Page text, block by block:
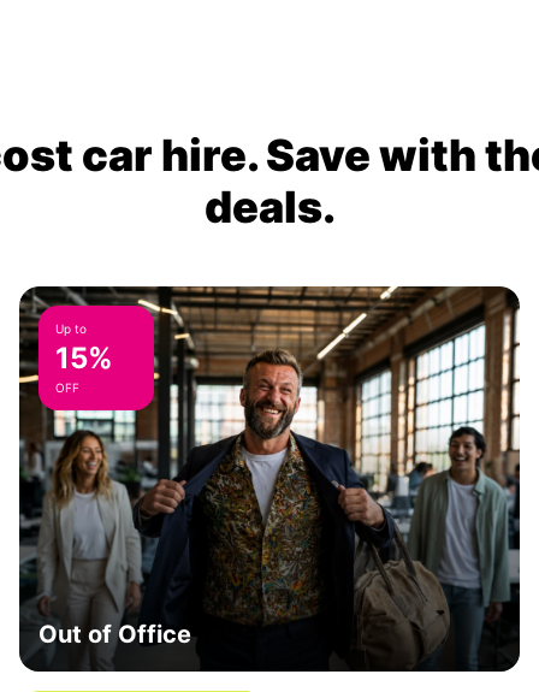
car hire. Save with
deals.
Up to
15%
OFF
Out of Office